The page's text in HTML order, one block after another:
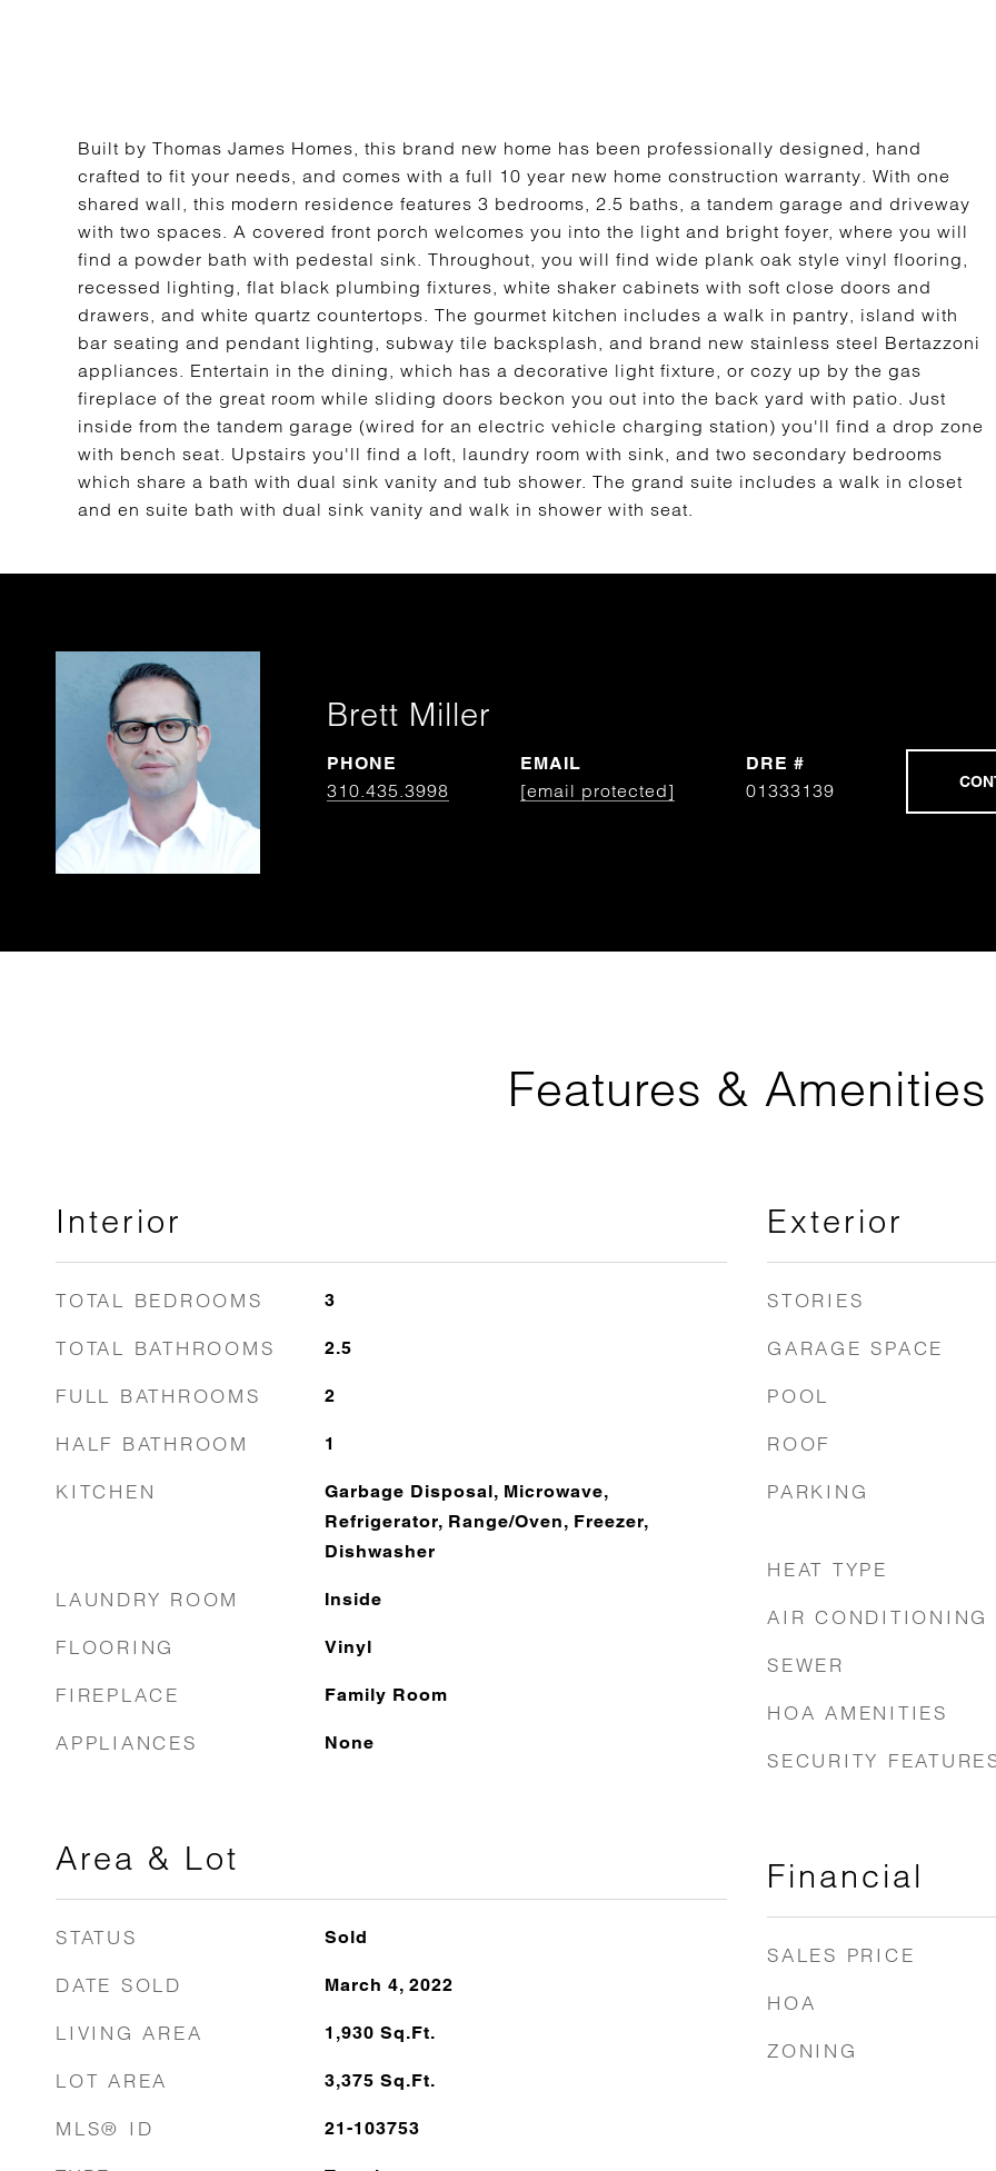
Built by Thomas James Homes, this brand new home has been professionally designed, hand
crafted to fit your needs, and comes with a full 10 year new home construction warranty. With one
shared wall, this modern residence features 3 bedrooms, 2.5 baths, a tandem garage and driveway
with two spaces. A covered front porch welcomes you into the light and bright foyer, where you will
find a powder bath with pedestal sink. Throughout, you will find wide plank oak style vinyl flooring,
recessed lighting, flat black plumbing fixtures, white shaker cabinets with soft close doors and
drawers, and white quartz countertops. The gourmet kitchen includes a walk in pantry, island with
bar seating and pendant lighting, subway tile backsplash, and brand new stainless steel Bertazzoni
appliances. Entertain in the dining, which has a decorative light fixture, or cozy up by the gas
fireplace of the great room while sliding doors beckon you out into the back yard with patio. Just
inside from the tandem garage (wired for an electric vehicle charging station) you'll find a drop zone
with bench seat. Upstairs you'll find a loft, laundry room with sink, and two secondary bedrooms
which share a bath with dual sink vanity and tub shower. The grand suite includes a walk in closet
and en suite bath with dual sink vanity and walk in shower with seat.
Brett Miller
PHONE
310.435.3998
EMAIL
[email protected]
DRE #
01333139
Features & Amenities
Interior
TOTAL BEDROOMS 3
TOTAL BATHROOMS 2.5
FULL BATHROOMS 2
HALF BATHROOM 1
KITCHEN
Garbage Disposal, Microwave,
Refrigerator, Range/Oven, Freezer,
Dishwasher
LAUNDRY ROOM Inside
FLOORING Vinyl
FIREPLACE Family Room
APPLIANCES None
Area & Lot
STATUS Sold
DATE SOLD March 4, 2022
LIVING AREA 1,930 Sq.Ft.
LOT AREA 3,375 Sq.Ft.
MLS® ID 21-103753
Exterior
STORIES
GARAGE SPACE
POOL
ROOF
PARKING
HEAT TYPE
AIR CONDITIONING
SEWER
HOA AMENITIES
SECURITY
Financial
SALES PRICE
HOA
ZONING